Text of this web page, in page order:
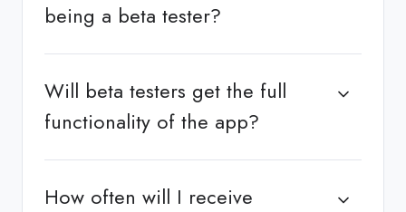
being a beta tester?
Will beta testers get the full
functionality of the app?
How often will I receive